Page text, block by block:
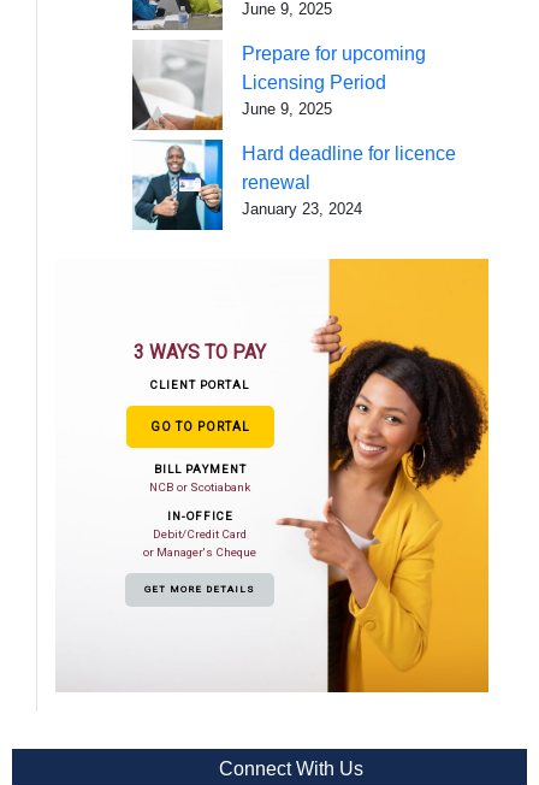
June 9, 2025
Prepare for upcoming
Licensing Period
June 9, 2025
Hard deadline for licence
renewal
January 23, 2024
3 WAYS TO PAY
CLIENT PORTAL
GO TO PORTAL
BILL PAYMENT
NCB or Scotiabank
IN-OFFICE
Debit/Credit Card
or Manager's Cheque
GET MORE DETAILS
Connect With Us